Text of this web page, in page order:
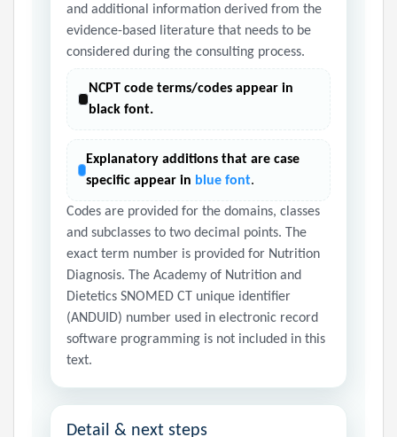
and additional information derived from the
evidence-based literature that needs to be
considered during the consulting process.
NCPT code terms/codes appear in
black font.
Explanatory additions that are case
specific appear in blue font.
Codes are provided for the domains, classes
and subclasses to two decimal points. The
exact term number is provided for Nutrition
Diagnosis. The Academy of Nutrition and
Dietetics SNOMED CT unique identifier
(ANDUID) number used in electronic record
software programming is not included in this
text.
Detail & next steps